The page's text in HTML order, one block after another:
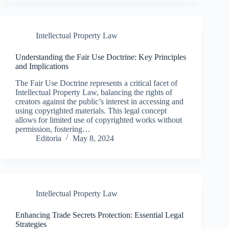
Intellectual Property Law
Understanding the Fair Use Doctrine: Key Principles
and Implications
The Fair Use Doctrine represents a critical facet of
Intellectual Property Law, balancing the rights of
creators against the public’s interest in accessing and
using copyrighted materials. This legal concept
allows for limited use of copyrighted works without
permission, fostering…
Editoria
May 8, 2024
Intellectual Property Law
Enhancing Trade Secrets Protection: Essential Legal
Strategies